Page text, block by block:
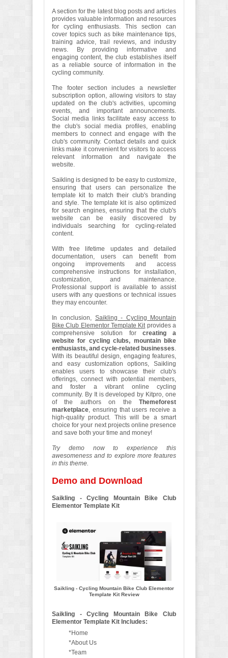
A section for the latest blog posts and articles
provides valuable information and resources
for cycling enthusiasts. This section can
cover topics such as bike maintenance tips,
training advice, trail reviews, and industry
news. By providing informative and
engaging content, the club establishes itself
as a reliable source of information in the
cycling community.
The footer section includes a newsletter
subscription option, allowing visitors to stay
updated on the club's activities, upcoming
events, and important announcements.
Social media links facilitate easy access to
the club's social media profiles, enabling
members to connect and engage with the
club's community. Contact details and quick
links make it convenient for visitors to access
relevant information and navigate the
website.
Saikling is designed to be easy to customize,
ensuring that users can personalize the
template kit to match their club's branding
and style. The template kit is also optimized
for search engines, ensuring that the club's
website can be easily discovered by
individuals searching for cycling-related
content.
With free lifetime updates and detailed
documentation, users can benefit from
ongoing improvements and access
comprehensive instructions for installation,
customization, and maintenance.
Professional support is available to assist
users with any questions or technical issues
they may encounter.
In conclusion, Saikling - Cycling Mountain
Bike Club Elementor Template Kitprovides a
comprehensive solution for creating a
website for cycling clubs, mountain bike
enthusiasts, and cycle-related businesses.
With its beautiful design, engaging features,
and easy customization options, Saikling
enables users to showcase their club's
offerings, connect with potential members,
and foster a vibrant online cycling
community. By It is developed by Kitpro, one
of the authors on the Themeforest
marketplace, ensuring that users receive a
high-quality product. This will be a smart
choice for your next projects online presence
and save both your time and money!
Try demo now to experience this
awesomeness and to explore more features
in this theme.
Demo and Download
Saikling - Cycling Mountain Bike Club
Elementor Template Kit
Saikling - Cycling Mountain Bike Club Elementor
Template Kit Review
Saikling - Cycling Mountain Bike Club
Elementor Template Kit Includes:
*Home
*About Us
*Team